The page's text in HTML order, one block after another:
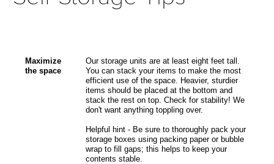
Maximize
the space
Our storage units are at least eight feet tall.
You can stack your items to make the most
efficient use of the space. Heavier, sturdier
items should be placed at the bottom and
stack the rest on top. Check for stability! We
don't want anything toppling over.
Helpful hint - Be sure to thoroughly pack your
storage boxes using packing paper or bubble
wrap to fill gaps; this helps to keep your
contents stable.